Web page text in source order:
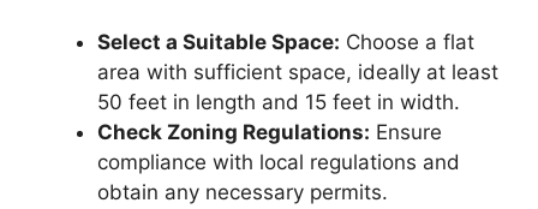
Select a Suitable Space: Choose a flat
area with sufficient space, ideally at least
50 feet in length and 15 feet in width.
Check Zoning Regulations: Ensure
compliance with local regulations and
obtain any necessary permits.